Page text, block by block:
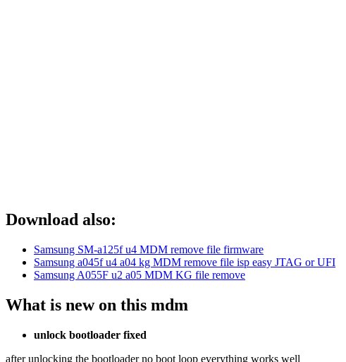
Download also:
Samsung SM-a125f u4 MDM remove file firmware
Samsung a045f u4 a04 kg MDM remove file isp easy JTAG or UFI
Samsung A055F u2 a05 MDM KG file remove
What is new on this mdm
unlock bootloader fixed
after unlocking the bootloader no boot loop everything works well